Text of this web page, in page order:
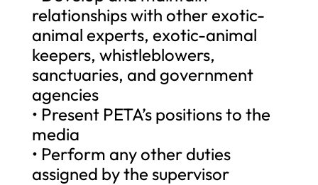
relationships with other exotic-
animal experts, exotic-animal
keepers, whistleblowers,
sanctuaries, and government
agencies
• Present PETA’s positions to the
media
• Perform any other duties
assigned by the supervisor